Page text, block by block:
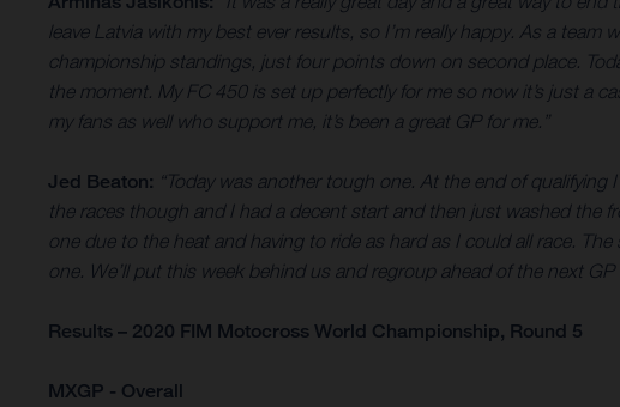
leave Latvia with my best ever results, so I’m really happy. As a
championship standings, just four points down on second place.
the moment. My FC 450 is set up perfectly for me so now it’s just a
my fans as well who support me, it’s been a great GP for me.”
Jed Beaton: “Today was another tough one. At the end of
the races though and I had a decent start and then just washed the
one due to the heat and having to ride as hard as I could all race.
one. We’ll put this week behind us and regroup ahead of the next
Results – 2020 FIM Motocross World Championship, Round 5
MXGP - Overall